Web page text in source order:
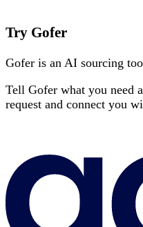
Try Gofer
Gofer is an AI sourcing
Tell Gofer what you need
request and connect you